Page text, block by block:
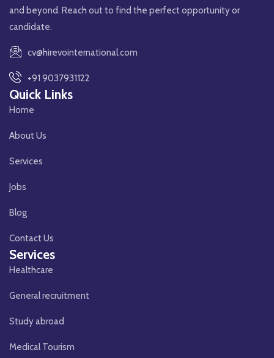
and beyond. Reach out to find the perfect opportunity or
candidate.
cv@hirevointernational.com
+91 9037931122
Quick Links
Home
About Us
Services
Jobs
Blog
Contact Us
Services
Healthcare
General recruitment
Study abroad
Medical Tourism